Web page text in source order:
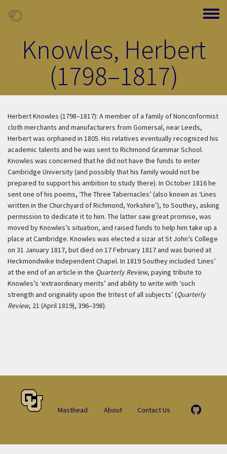
Toggle
Knowles, Herbert
(1798–1817)
Herbert Knowles (1798–1817): A member of a family of Nonconformist
cloth merchants and manufacturers from Gomersal, near Leeds,
Herbert was orphaned in 1805. His relatives eventually recognized his
academic talents and he was sent to Richmond Grammar School.
Knowles was concerned that he did not have the funds to enter
Cambridge University (and possibly that his family would not be
prepared to support his ambition to study there). In October 1816 he
sent one of his poems, ‘The Three Tabernacles’ (also known as ‘Lines
written in the Churchyard of Richmond, Yorkshire’), to Southey, asking
permission to dedicate it to him. The latter saw great promise, was
moved by Knowles’s situation, and raised funds to help him take up a
place at Cambridge. Knowles was elected a sizar at St John’s College
on 31 January 1817, but died on 17 February 1817 and was buried at
Heckmondwike Independent Chapel. In 1819 Southey included ‘Lines’
at the end of an article in the Quarterly Review, paying tribute to
Knowles’s ‘extraordinary merits’ and ability to write with ‘such
strength and originality upon the tritest of all subjects’ (Quarterly
Review, 21 (April 1819), 396–398).
Masthead About Contact Us